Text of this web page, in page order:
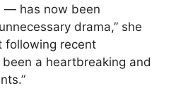
— has now been
drama,” she
following recent
been a heartbreaking and